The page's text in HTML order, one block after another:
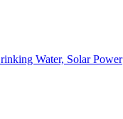
Water, Solar Power